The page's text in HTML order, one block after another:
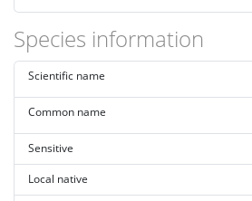
Species information
Scientific name
Common name
Sensitive
Local native